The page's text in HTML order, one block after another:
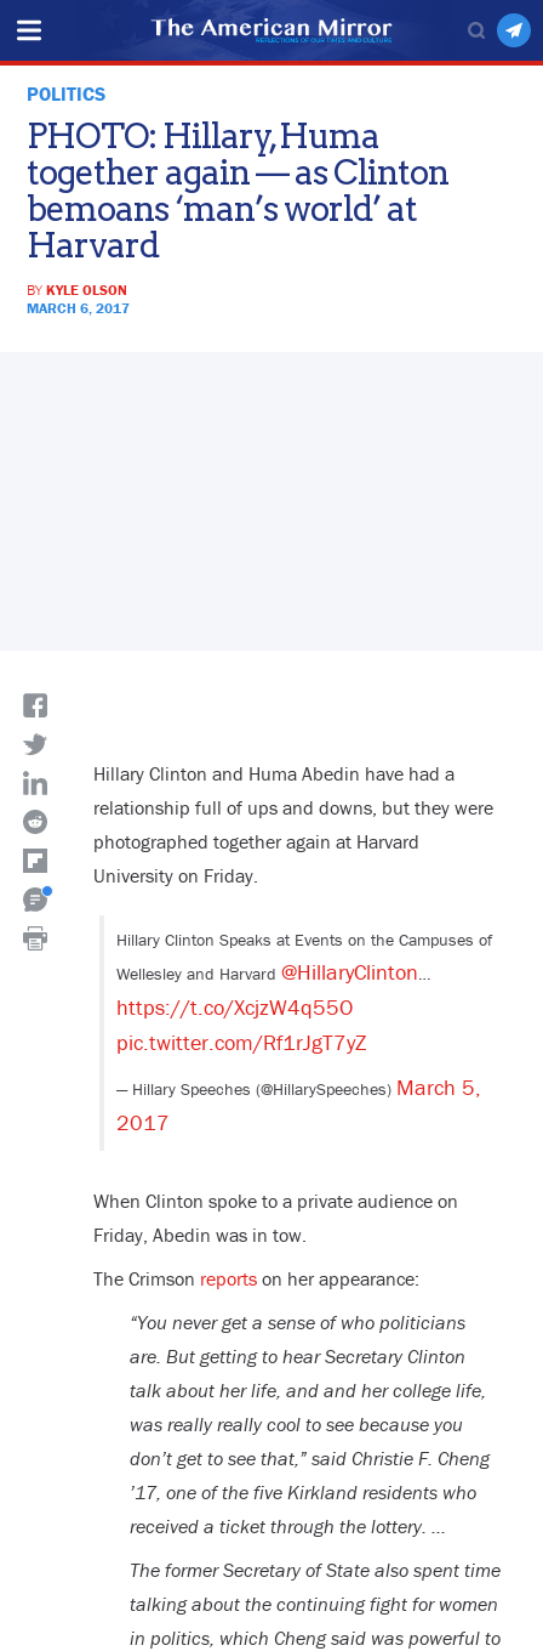
POLITICS
PHOTO: Hillary, Huma
together again — as Clinton
bemoans ‘man’s world’ at
Harvard
BYKYLE OLSON
MARCH 6, 2017
Hillary Clinton and Huma Abedin have had a
relationship full of ups and downs, but they were
photographed together again at Harvard
University on Friday.
Hillary Clinton Speaks at Events on the Campuses of
Wellesley and Harvard @HillaryClinton…
https://t.co/XcjzW4q55O
pic.twitter.com/Rf1rJgT7yZ
— Hillary Speeches (@HillarySpeeches) March 5,
2017
When Clinton spoke to a private audience on
Friday, Abedin was in tow.
The Crimson reportson her appearance:
“You never get a sense of who politicians
are. But getting to hear Secretary Clinton
talk about her life, and and her college life,
was really really cool to see because you
don’t get to see that,” said Christie F. Cheng
’17, one of the five Kirkland residents who
received a ticket through the lottery. …
The former Secretary of State also spent time
talking about the continuing fight for women
in politics, which Cheng said was powerful to